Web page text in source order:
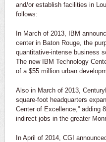
and/or establish facilities in
follows:
In March of 2013, IBM
center in Baton Rouge, the
quantitative-intense business
The new IBM Technology
of a $55 million urban
Also in March of 2013,
square-foot headquarters
Center of Excellence,” adding
indirect jobs in the greater
In April of 2014, CGI